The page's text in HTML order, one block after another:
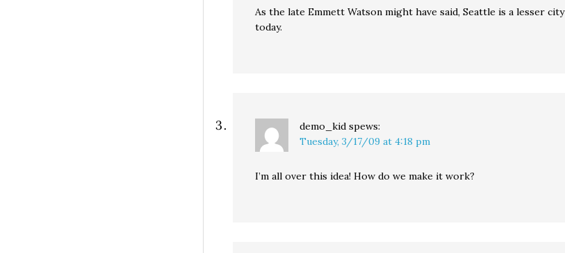
As the late Emmett Watson might have said, Seattle is a lesser city
today.
demo_kid spews:
Tuesday, 3/17/09 at 4:18 pm
I’m all over this idea! How do we make it work?